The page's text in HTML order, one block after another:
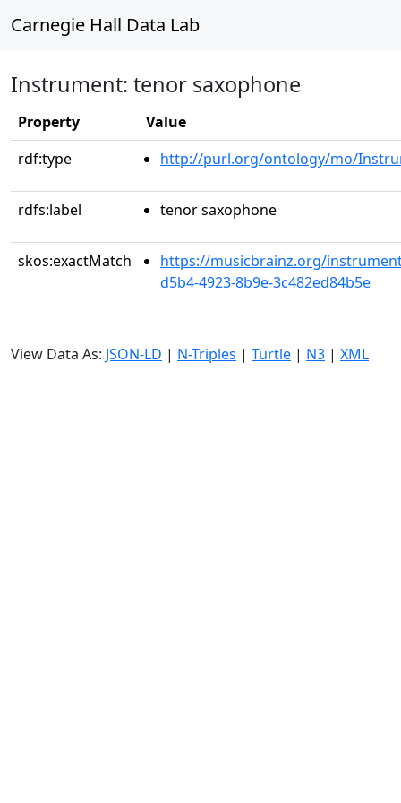
Carnegie Hall Data Lab
Instrument: tenor saxophone
Property
Value
rdf:type
http://purl.org/ontology/mo/
rdfs:label tenor saxophone
skos:exactMatch
https://musicbrainz.org/
d5b4-4923-8b9e-3c482ed84b5e
View Data As: JSON-LD | N-Triples | Turtle | N3 | XML